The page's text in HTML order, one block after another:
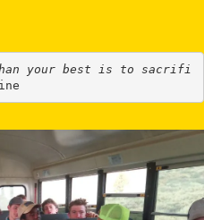
your best is to sacrifi